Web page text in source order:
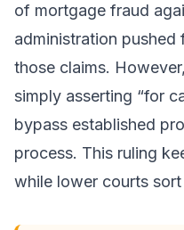
of mortgage fraud
administration pushed
those claims.
simply asserting “for
bypass established
process. This ruling
while lower courts